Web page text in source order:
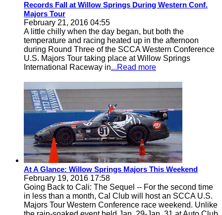
Records Fall at Willow Springs During Western Conf.
Majors Tour
February 21, 2016 04:55
A little chilly when the day began, but both the
temperature and racing heated up in the afternoon
during Round Three of the SCCA Western Conference
U.S. Majors Tour taking place at Willow Springs
International Raceway in...Read more
At A Glance: Willow Springs Majors This Weekend
February 19, 2016 17:58
Going Back to Cali: The Sequel -- For the second time
in less than a month, Cal Club will host an SCCA U.S.
Majors Tour Western Conference race weekend. Unlike